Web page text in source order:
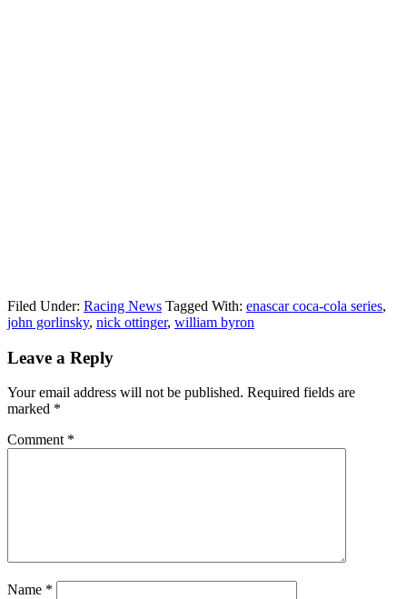
Filed Under: Racing News Tagged With: enascar coca-cola series,
john gorlinsky, nick ottinger, william byron
Reader
Leave a Reply
Your email address will not be published. Required fields are
marked *
Comment *
Name *